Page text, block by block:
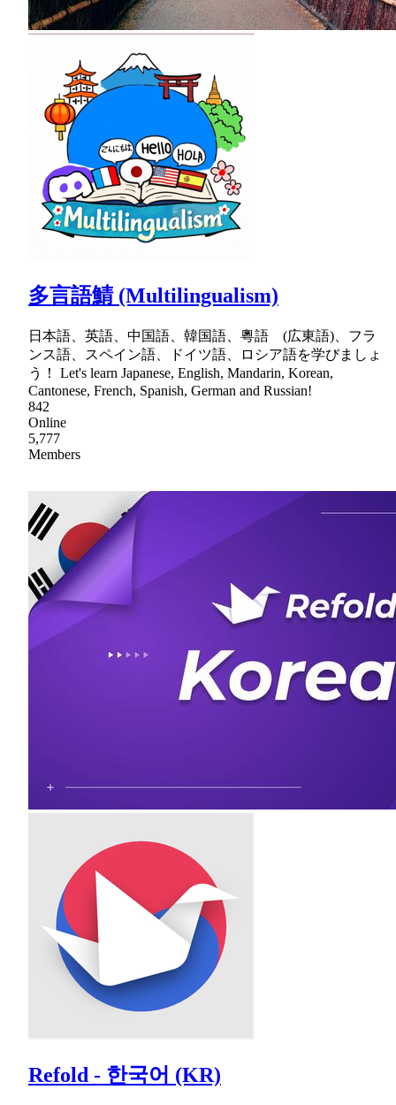
多言語鯖 (Multilingualism)
日本語、英語、中国語、韓国語、粵語 (広東語)、フラ
ンス語、スペイン語、ドイツ語、ロシア語を学びましょ
う！ Let's learn Japanese, English, Mandarin, Korean,
Cantonese, French, Spanish, German and Russian!
842
Online
5,777
Members
Refold - 한국어 (KR)